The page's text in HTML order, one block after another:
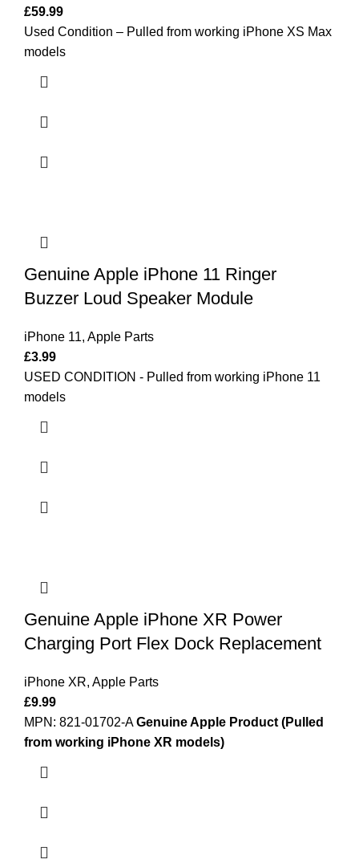
£59.99
Used Condition – Pulled from working iPhone XS Max
models
Genuine Apple iPhone 11 Ringer
Buzzer Loud Speaker Module
iPhone 11, Apple Parts
£3.99
USED CONDITION - Pulled from working iPhone 11
models
Genuine Apple iPhone XR Power
Charging Port Flex Dock Replacement
iPhone XR, Apple Parts
£9.99
MPN: 821-01702-AGenuine Apple Product (Pulled
from working iPhone XR models)